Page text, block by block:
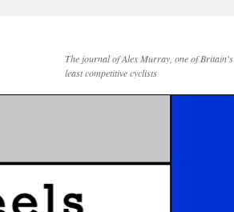
The journal of Alex Murray, one of Britain's
least competitive cyclists